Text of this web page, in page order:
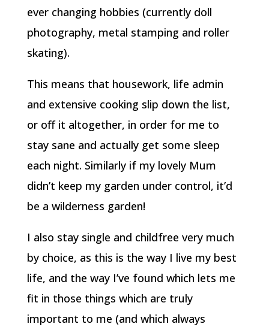
ever changing hobbies (currently doll
photography, metal stamping and roller
skating).
This means that housework, life admin
and extensive cooking slip down the list,
or off it altogether, in order for me to
stay sane and actually get some sleep
each night. Similarly if my lovely Mum
didn’t keep my garden under control, it’d
be a wilderness garden!
I also stay single and childfree very much
by choice, as this is the way I live my best
life, and the way I’ve found which lets me
fit in those things which are truly
important to me (and which always